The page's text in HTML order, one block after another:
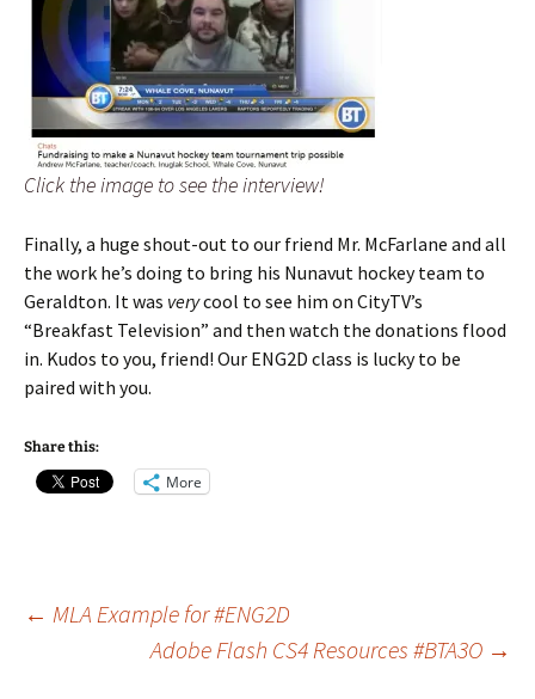
Click the image to see the interview!
Finally, a huge shout-out to our friend Mr. McFarlane and all
the work he’s doing to bring his Nunavut hockey team to
Geraldton. It was verycool to see him on CityTV’s
“Breakfast Television” and then watch the donations flood
in. Kudos to you, friend! Our ENG2D class is lucky to be
paired with you.
Share this:
More
Post
← MLA Example for #ENG2D
Adobe Flash CS4 Resources #BTA3O →